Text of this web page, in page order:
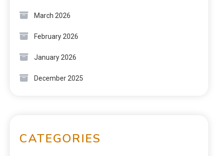
March 2026
February 2026
January 2026
December 2025
CATEGORIES